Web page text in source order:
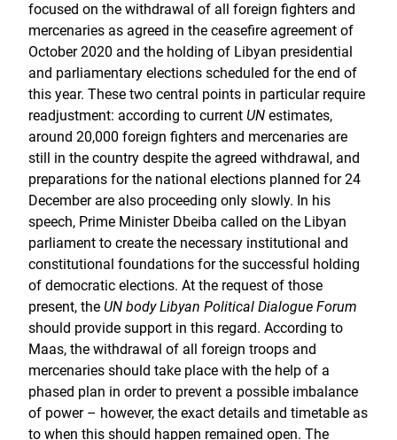
focused on the withdrawal of all foreign fighters and
mercenaries as agreed in the ceasefire agreement of
October 2020 and the holding of Libyan presidential
and parliamentary elections scheduled for the end of
this year. These two central points in particular require
readjustment: according to current UN estimates,
around 20,000 foreign fighters and mercenaries are
still in the country despite the agreed withdrawal, and
preparations for the national elections planned for 24
December are also proceeding only slowly. In his
speech, Prime Minister Dbeiba called on the Libyan
parliament to create the necessary institutional and
constitutional foundations for the successful holding
of democratic elections. At the request of those
present, the UN body Libyan Political Dialogue Forum
should provide support in this regard. According to
Maas, the withdrawal of all foreign troops and
mercenaries should take place with the help of a
phased plan in order to prevent a possible imbalance
of power – however, the exact details and timetable as
to when this should happen remained open. The